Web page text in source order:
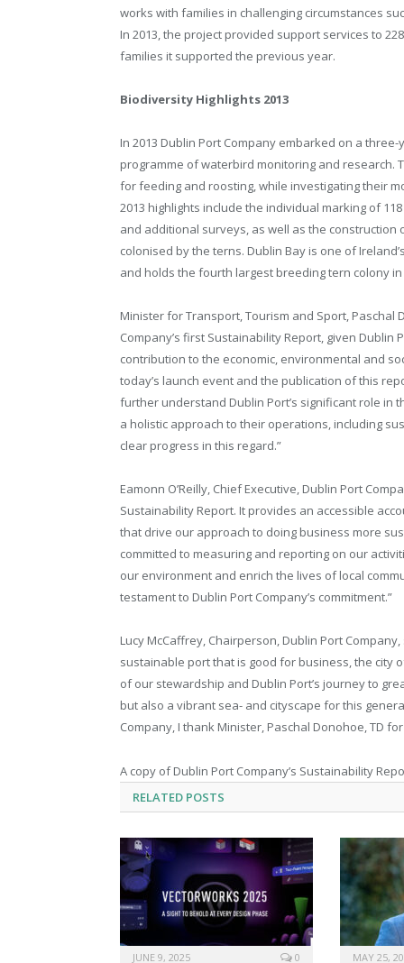
works with families in challenging circumstances
In 2013, the project provided support services to
families it supported the previous year.
Biodiversity Highlights 2013
In 2013 Dublin Port Company embarked on a
programme of waterbird monitoring and research.
for feeding and roosting, while investigating their
2013 highlights include the individual marking of
and additional surveys, as well as the
colonised by the terns. Dublin Bay is one of
and holds the fourth largest breeding tern colony
Minister for Transport, Tourism and Sport, Paschal
Company’s first Sustainability Report, given
contribution to the economic, environmental and
today’s launch event and the publication of this
further understand Dublin Port’s significant role in
a holistic approach to their operations, including
clear progress in this regard.”
Eamonn O’Reilly, Chief Executive, Dublin Port
Sustainability Report. It provides an accessible
that drive our approach to doing business more
committed to measuring and reporting on our
our environment and enrich the lives of local
testament to Dublin Port Company’s commitment.”
Lucy McCaffrey, Chairperson, Dublin Port
sustainable port that is good for business, the city
of our stewardship and Dublin Port’s journey to
but also a vibrant sea- and cityscape for this
Company, I thank Minister, Paschal Donohoe, TD
A copy of Dublin Port Company’s Sustainability
RELATED POSTS
JUNE 9, 2025 0 MAY 25,